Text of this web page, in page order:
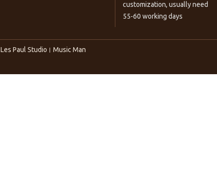
customization, usually need
55-60 working days
Les Paul Studio
Music Man